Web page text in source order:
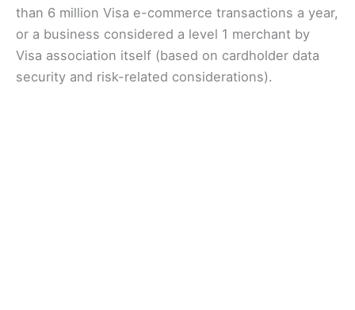
than 6 million Visa e-commerce transactions a year,
or a business considered a level 1 merchant by
Visa association itself (based on cardholder data
security and risk-related considerations).